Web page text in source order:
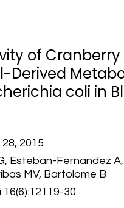
of
Derived
coli in
2015
Esteban-Fernandez
MV, Bartolome B
16(6):12119-30